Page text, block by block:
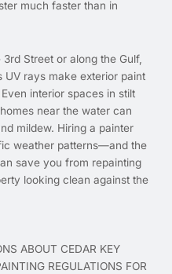
much faster than in
Street or along the Gulf,
UV rays make exterior paint
interior spaces in stilt
near the water can
mildew. Hiring a painter
weather patterns—and the
save you from repainting
looking clean against the
ABOUT CEDAR KEY
REGULATIONS FOR